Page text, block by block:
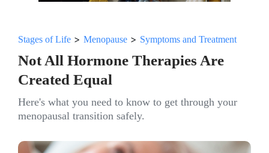
Stages of Life > Menopause > Symptoms and Treatment
Not All Hormone Therapies Are
Created Equal
Here's what you need to know to get through your
menopausal transition safely.